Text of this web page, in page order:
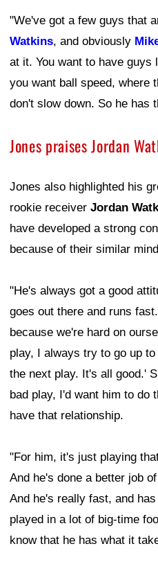
"We've got a few guys that
Watkins, and obviously
at it. You want to have guys
you want ball speed, where
don't slow down. So he has
Jones praises Jordan
Jones also highlighted his
rookie receiver Jordan
have developed a strong
because of their similar
"He's always got a good
goes out there and runs
because we're hard on
play, I always try to go up
the next play. It's all good.'
bad play, I'd want him to do
have that relationship.
"For him, it's just playing
And he's done a better job
And he's really fast, and
played in a lot of big-time
know that he has what it